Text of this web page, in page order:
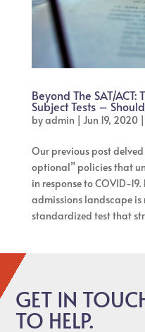
Beyond The SAT/ACT:
Subject Tests –
byadmin | Jun 19, 2020|
Our previous post
optional” policies that
in response to COVID-
admissions landscape is
standardized test that
GET IN
TO HELP.